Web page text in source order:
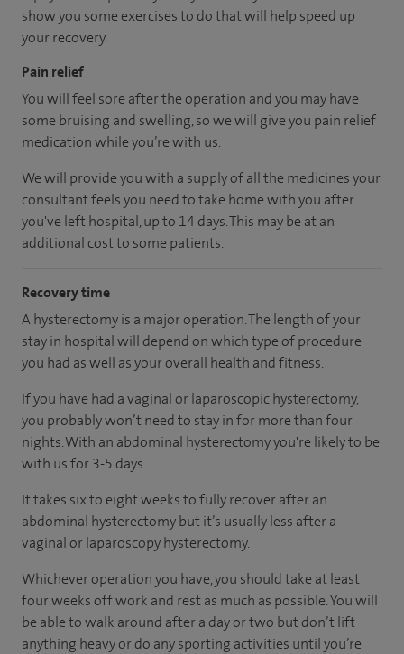
show you some exercises to do that will help speed up
your recovery.
Pain relief
You will feel sore after the operation and you may have
some bruising and swelling, so we will give you pain relief
medication while you’re with us.
We will provide you with a supply of all the medicines your
consultant feels you need to take home with you after
you've left hospital, up to 14 days. This may be at an
additional cost to some patients.
Recovery time
A hysterectomy is a major operation. The length of your
stay in hospital will depend on which type of procedure
you had as well as your overall health and fitness.
If you have had a vaginal or laparoscopic hysterectomy,
you probably won’t need to stay in for more than four
nights. With an abdominal hysterectomy you're likely to be
with us for 3-5 days.
It takes six to eight weeks to fully recover after an
abdominal hysterectomy but it’s usually less after a
vaginal or laparoscopy hysterectomy.
Whichever operation you have, you should take at least
four weeks off work and rest as much as possible. You will
be able to walk around after a day or two but don’t lift
anything heavy or do any sporting activities until you’re